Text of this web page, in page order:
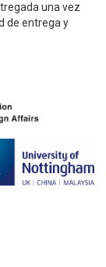
una vez
de entrega y